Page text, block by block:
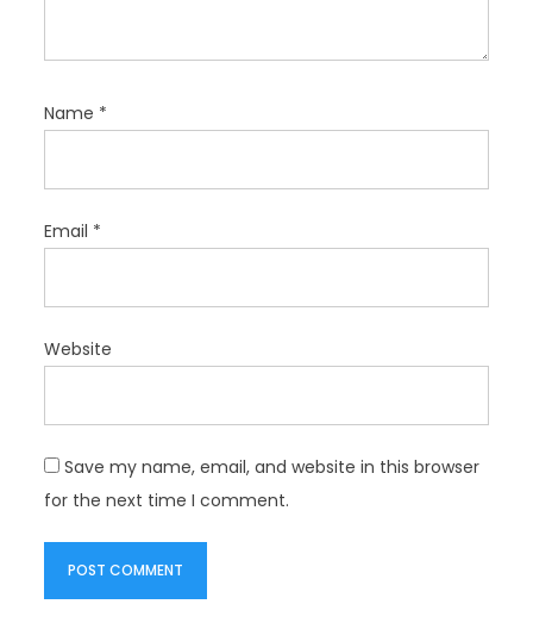
Name *
Email *
Website
Save my name, email, and website in this browser
for the next time I comment.